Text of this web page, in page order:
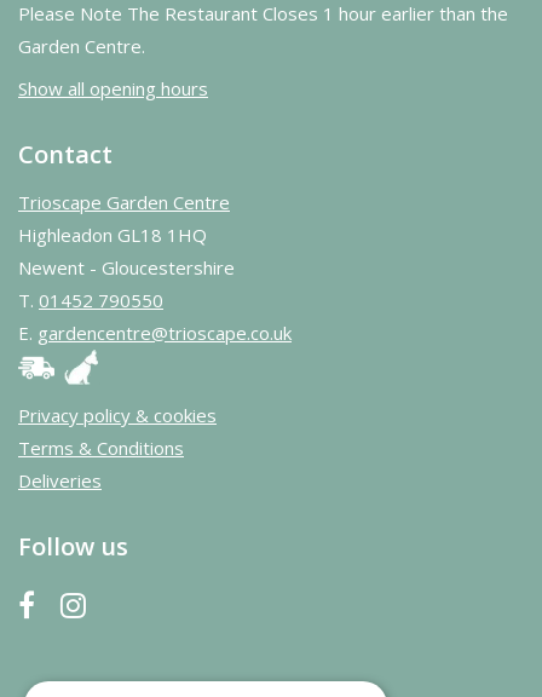
Please Note The Restaurant Closes 1 hour earlier than the
Garden Centre.
Show all opening hours
Contact
Trioscape Garden Centre
Highleadon GL18 1HQ
Newent - Gloucestershire
T. 01452 790550
E. gardencentre@trioscape.co.uk
Privacy policy & cookies
Terms & Conditions
Deliveries
Follow us